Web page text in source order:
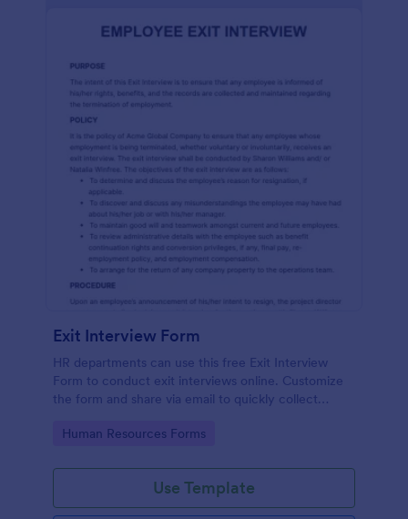
Exit Interview Form
HR departments can use this free Exit Interview
Form to conduct exit interviews online. Customize
the form and share via email to quickly collect
Go to Category:
Human Resources Forms
Use Template